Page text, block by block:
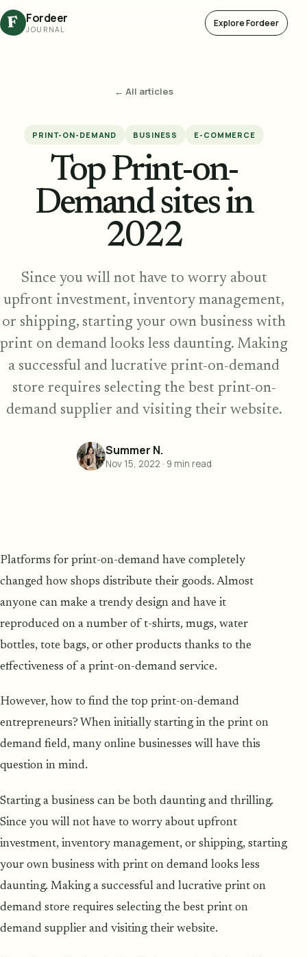
F Fordeer
JOURNAL
Explore Fordeer
← All articles
PRINT-ON-DEMAND BUSINESS E-COMMERCE
Top Print-on-
Demand sites in
2022
Since you will not have to worry about
upfront investment, inventory management,
or shipping, starting your own business with
print on demand looks less daunting. Making
a successful and lucrative print-on-demand
store requires selecting the best print-on-
demand supplier and visiting their website.
Summer N.
Nov 15, 2022 · 9 min read
Platforms for print-on-demand have completely
changed how shops distribute their goods. Almost
anyone can make a trendy design and have it
reproduced on a number of t-shirts, mugs, water
bottles, tote bags, or other products thanks to the
effectiveness of a print-on-demand service.
However, how to find the top print-on-demand
entrepreneurs? When initially starting in the print on
demand field, many online businesses will have this
question in mind.
Starting a business can be both daunting and thrilling.
Since you will not have to worry about upfront
investment, inventory management, or shipping, starting
your own business with print on demand looks less
daunting. Making a successful and lucrative print on
demand store requires selecting the best print on
demand supplier and visiting their website.